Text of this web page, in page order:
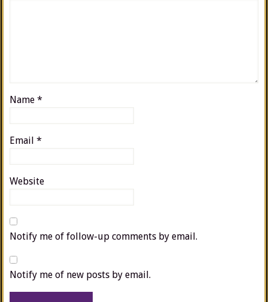
Name *
Email *
Website
Notify me of follow-up comments by email.
Notify me of new posts by email.